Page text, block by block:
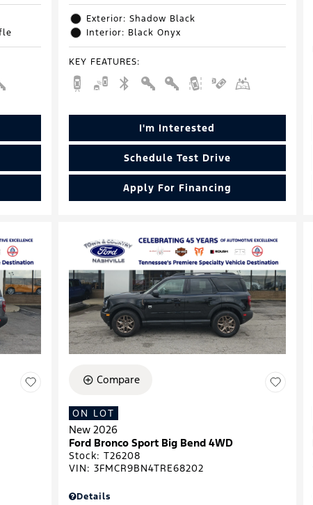
Exterior: Shadow Black
Interior: Black Onyx
KEY FEATURES:
I'm Interested
Schedule Test Drive
Apply For Financing
Compare
ON LOT
New 2026
Ford Bronco Sport Big Bend 4WD
Stock:T26208
VIN:3FMCR9BN4TRE68202
Details